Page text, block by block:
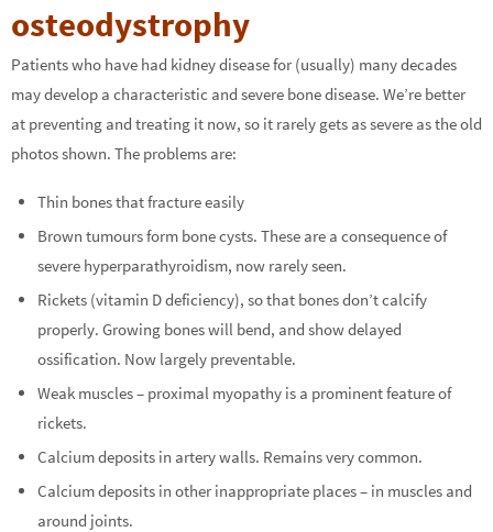
osteodystrophy
Patients who have had kidney disease for (usually) many decades
may develop a characteristic and severe bone disease. We’re better
at preventing and treating it now, so it rarely gets as severe as the old
photos shown. The problems are:
Thin bones that fracture easily
Brown tumours form bone cysts. These are a consequence of
severe hyperparathyroidism, now rarely seen.
Rickets (vitamin D deficiency), so that bones don’t calcify
properly. Growing bones will bend, and show delayed
ossification. Now largely preventable.
Weak muscles – proximal myopathy is a prominent feature of
rickets.
Calcium deposits in artery walls. Remains very common.
Calcium deposits in other inappropriate places – in muscles and
around joints.